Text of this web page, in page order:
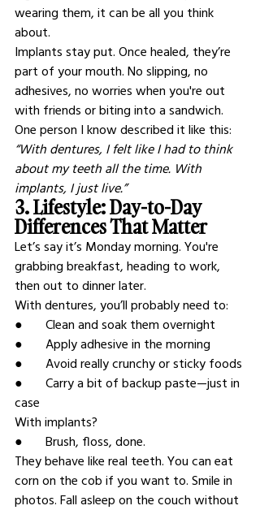
wearing them, it can be all you think
about.
Implants stay put. Once healed, they’re
part of your mouth. No slipping, no
adhesives, no worries when you're out
with friends or biting into a sandwich.
One person I know described it like this:
“With dentures, I felt like I had to think
about my teeth all the time. With
implants, I just live.”
3. Lifestyle: Day-to-Day
Differences That Matter
Let’s say it’s Monday morning. You're
grabbing breakfast, heading to work,
then out to dinner later.
With dentures, you’ll probably need to:
●       Clean and soak them overnight
●       Apply adhesive in the morning
●       Avoid really crunchy or sticky foods
●       Carry a bit of backup paste—just in
case
With implants?
●       Brush, floss, done.
They behave like real teeth. You can eat
corn on the cob if you want to. Smile in
photos. Fall asleep on the couch without